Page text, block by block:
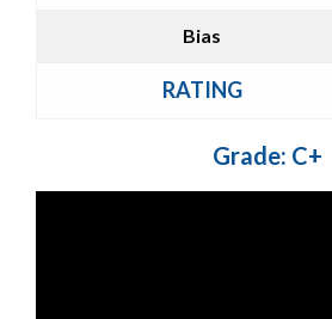
Bias
RATING
Grade: C+